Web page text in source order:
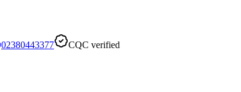
02380443377 CQC verified